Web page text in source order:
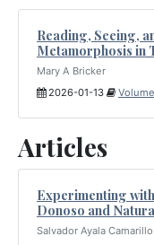
Reading, Seeing,
Metamorphosis in
Mary A Bricker
2026-01-13
Articles
Experimenting
Donoso and
Salvador Ayala Camarillo